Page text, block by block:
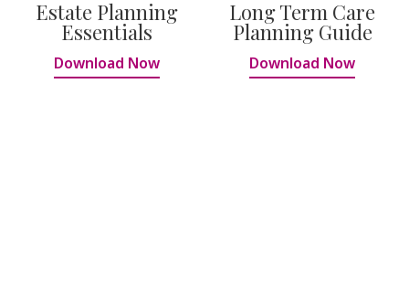
Estate Planning
Essentials
Download Now
Long Term Care
Planning Guide
Download Now